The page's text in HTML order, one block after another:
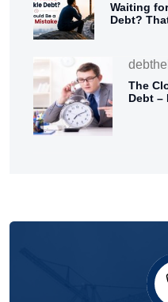
Waiting
Debt?
The
Debt –